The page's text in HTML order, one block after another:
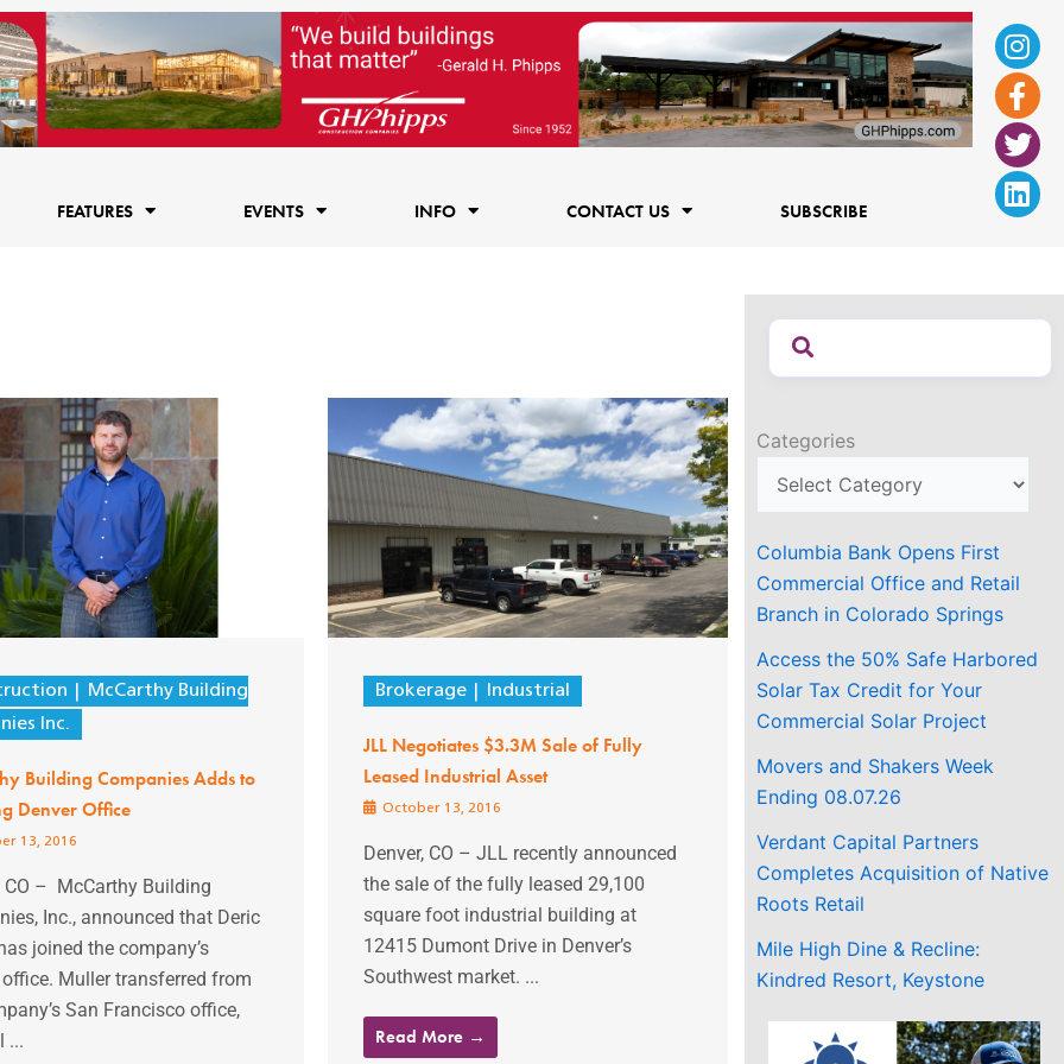
f
FEATURES EVENTS INFO CONTACT US SUBSCRIBE
McCarthy Building
Inc.
Building Companies Adds to
Denver Office
13, 2016
CO – McCarthy Building
Inc., announced that Deric
joined the company’s
office. Muller transferred from
San Francisco office,
...
Brokerage Industrial
JLL Negotiates $3.3M Sale of Fully
Leased Industrial Asset
October 13, 2016
Denver, CO – JLL recently announced
the sale of the fully leased 29,100
square foot industrial building at
12415 Dumont Drive in Denver’s
Southwest market. ...
Read More →
Categories
Columbia Bank Opens First
Commercial Office and Retail
Branch in Colorado Springs
Access the 50% Safe Harbored
Solar Tax Credit for Your
Commercial Solar Project
Movers and Shakers Week
Ending 08.07.26
Verdant Capital Partners
Completes Acquisition of Native
Roots Retail
Mile High Dine & Recline:
Kindred Resort, Keystone